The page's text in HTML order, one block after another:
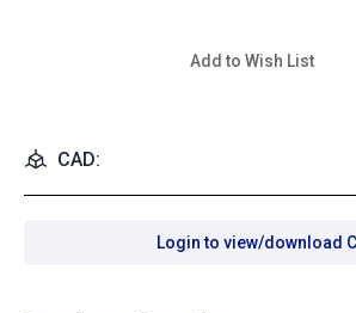
Add to Wish List
CAD:
Login to view/download